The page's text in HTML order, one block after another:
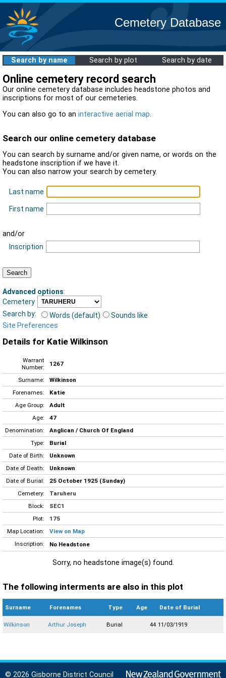
Cemetery Database
Search by name Search by plot Search by date
Online cemetery record search
Our online cemetery database includes headstone photos and
inscriptions for most of our cemeteries.
You can also go to an interactive aerial map.
Search our online cemetery database
You can search by surname and/or given name, or words on the
headstone inscription if we have it.
You can also narrow your search by cemetery.
Last name
First name
and/or
Inscription
Advanced options:
Cemetery
Search by:
Words (default)
Sounds like
Site Preferences
Details for Katie Wilkinson
Warrant
Number:
1267
Surname:
Wilkinson
Forenames:
Katie
Age Group:
Adult
Age:
47
Denomination:
Anglican / Church Of England
Type:
Burial
Date of Birth:
Unknown
Date of Death:
Unknown
Date of Burial:
25 October 1925 (Sunday)
Cemetery:
Taruheru
Block:
SEC1
Plot:
175
Map Location:
View on Map
Inscription:
No Headstone
Sorry, no headstone image(s) found.
The following interments are also in this plot
Surname Forenames Type Age Date of Burial
Wilkinson Arthur Joseph Burial 44 11/03/1919
© 2026 Gisborne District Council